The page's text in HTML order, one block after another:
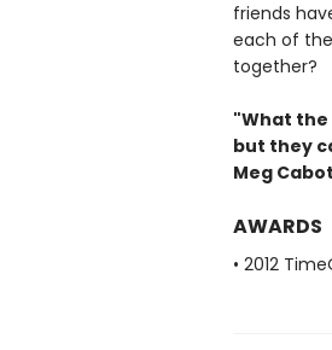
friends
each of
together?
"What the
but they
Meg Cabot
AWARDS
• 2012